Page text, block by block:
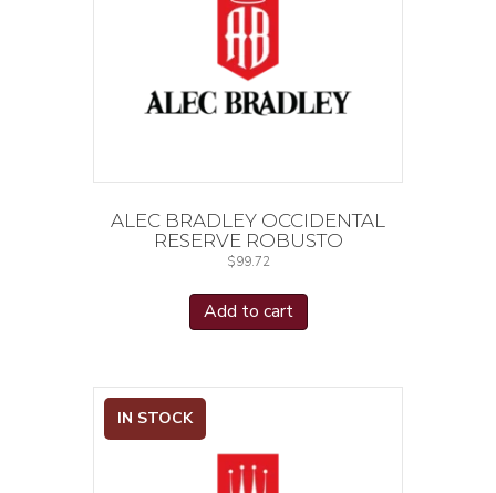
ALEC BRADLEY OCCIDENTAL
RESERVE ROBUSTO
$99.72
Add to cart
IN STOCK